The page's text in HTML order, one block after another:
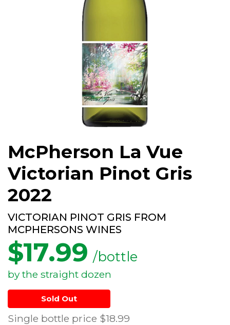
McPherson La Vue
Victorian Pinot Gris
2022
VICTORIAN PINOT GRIS FROM
MCPHERSONS WINES
$17.99 /bottle
by the straight dozen
Sold Out
Single bottle price $18.99